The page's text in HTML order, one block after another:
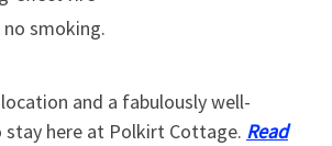
smoking.
and a fabulously well-
stay here at Polkirt Cottage. Read